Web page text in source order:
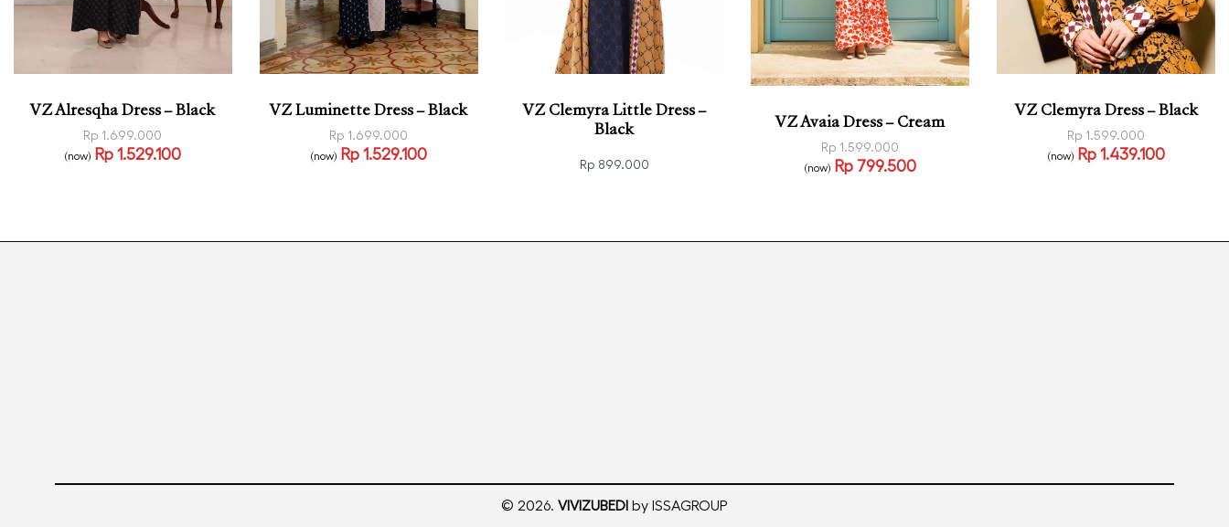
VZ Alresqha Dress – Black
Rp 1.699.000
(now) Rp1.529.100
Read more
VZ Luminette Dress – Black
Rp 1.699.000
(now) Rp1.529.100
Read more
VZ Clemyra Little Dress –
Black
Rp 899.000
VZ Avaia Dress – Cream
Rp 1.599.000
(now) Rp799.500
Read more
VZ Clemyra Dress – Black
Rp 1.599.000
(now) Rp1.439.100
Read more
© 2026. VIVIZUBEDI by ISSAGROUP